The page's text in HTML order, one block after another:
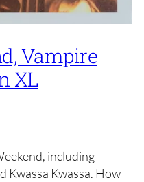
Vampire
XL
including
Kwassa Kwassa. How